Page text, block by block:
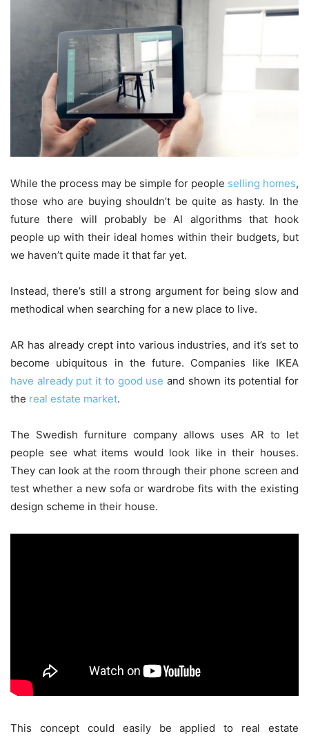
While the process may be simple for people selling homes,
those who are buying shouldn’t be quite as hasty. In the
future there will probably be AI algorithms that hook
people up with their ideal homes within their budgets, but
we haven’t quite made it that far yet.
Instead, there’s still a strong argument for being slow and
methodical when searching for a new place to live.
AR has already crept into various industries, and it’s set to
become ubiquitous in the future. Companies like IKEA
have already put it to good use and shown its potential for
the real estate market.
The Swedish furniture company allows uses AR to let
people see what items would look like in their houses.
They can look at the room through their phone screen and
test whether a new sofa or wardrobe fits with the existing
design scheme in their house.
This concept could easily be applied to real estate